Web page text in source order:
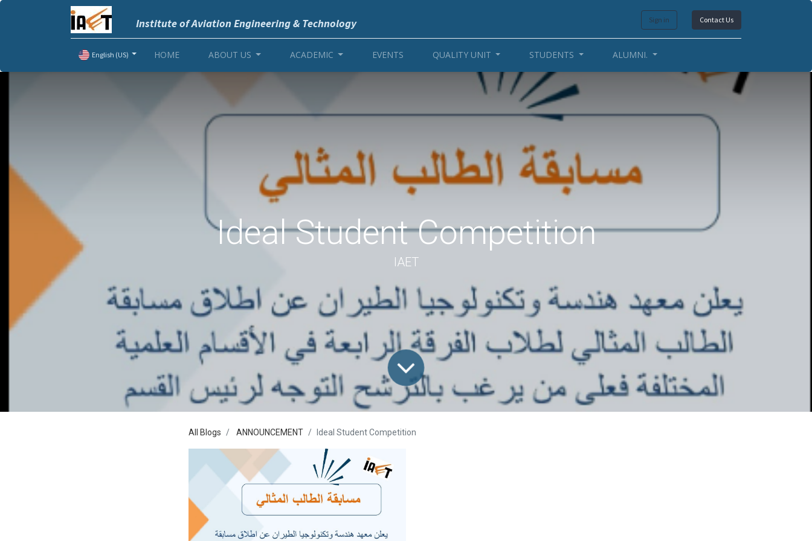
Institute of Aviation Engineering & Technology Sign in Contact Us
English (US) HOME ABOUT US ACADEMIC EVENTS QUALITY UNIT STUDENTS ALUMNI.
Ideal Student Competition
IAET
All Blogs ANNOUNCEMENT Ideal Student Competition